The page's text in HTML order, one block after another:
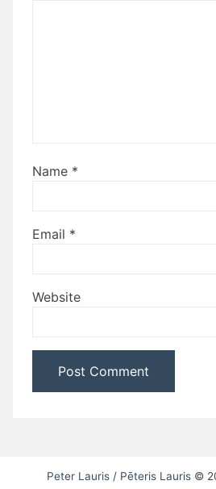
Name *
Email *
Website
Peter Lauris / Pēteris Lauris©